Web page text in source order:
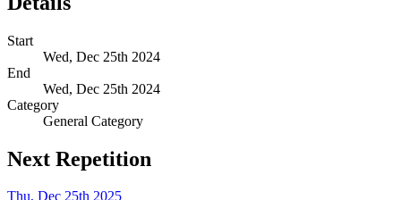
Start
Wed, Dec 25th 2024
End
Wed, Dec 25th 2024
Category
General Category
Next Repetition
Thu, Dec 25th 2025